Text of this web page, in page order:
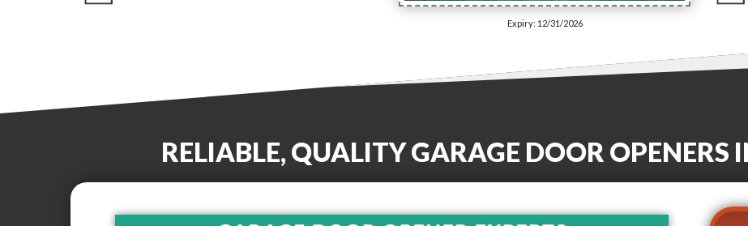
Expiry: 12/31/2026
RELIABLE, QUALITY GARAGE DOOR OPENERS